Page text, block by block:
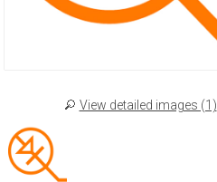
View detailed images (1)